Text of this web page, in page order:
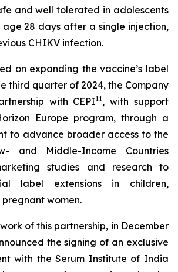
and well tolerated in adolescents
age 28 days after a single injection,
CHIKV infection.
on expanding the vaccine’s label
third quarter of 2024, the Company
with CEPI11, with support
Europe program, through a
to advance broader access to the
and Middle-Income Countries
studies and research to
label extensions in children,
women.
of this partnership, in December
the signing of an exclusive
with the Serum Institute of India